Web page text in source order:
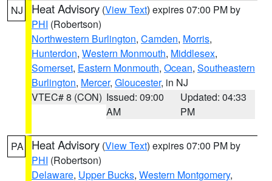
NJ Heat Advisory (View Text) expires 07:00 PM by
PHI (Robertson)
Northwestern Burlington, Camden, Morris,
Hunterdon, Western Monmouth, Middlesex,
Somerset, Eastern Monmouth, Ocean, Southeastern
Burlington, Mercer, Gloucester, in NJ
VTEC# 8 (CON) Issued: 09:00
AM
Updated: 04:33
PM
PA Heat Advisory (View Text) expires 07:00 PM by
PHI (Robertson)
Delaware, Upper Bucks, Western Montgomery,